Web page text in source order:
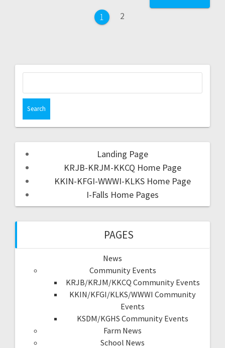
1 2
Landing Page
KRJB-KRJM-KKCQ Home Page
KKIN-KFGI-WWWI-KLKS Home Page
I-Falls Home Pages
PAGES
News
Community Events
KRJB/KRJM/KKCQ Community Events
KKIN/KFGI/KLKS/WWWI Community
Events
KSDM/KGHS Community Events
Farm News
School News